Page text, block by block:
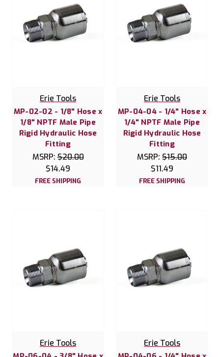
Erie Tools
MP-02-02 - 1/8" Hose x
1/8" NPTF Male Pipe
Rigid Hydraulic Hose
Fitting
MSRP:$20.00
$14.49
FREE SHIPPING
Erie Tools
MP-04-04 - 1/4" Hose x
1/4" NPTF Male Pipe
Rigid Hydraulic Hose
Fitting
MSRP: $15.00
$11.49
FREE SHIPPING
Erie Tools Erie Tools